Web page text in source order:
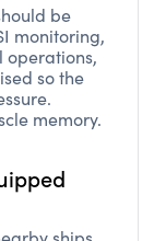
be
monitoring,
operations,
so the
memory.